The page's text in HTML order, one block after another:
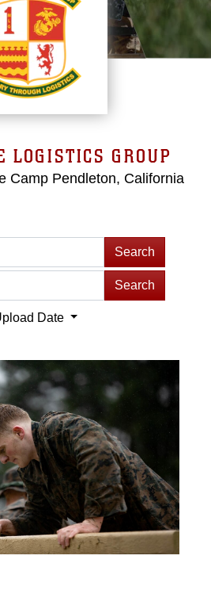
LOGISTICS GROUP
Camp Pendleton, California
Search
Search
Date